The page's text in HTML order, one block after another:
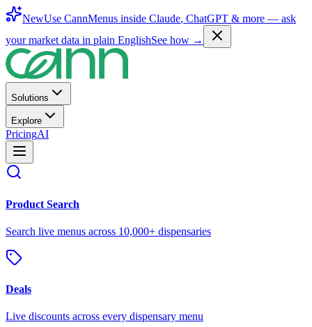
NewUse CannMenus inside Claude, ChatGPT & more — ask
your market data in plain EnglishSee how →
Solutions
Explore
PricingAI
Product Search
Search live menus across 10,000+ dispensaries
Deals
Live discounts across every dispensary menu